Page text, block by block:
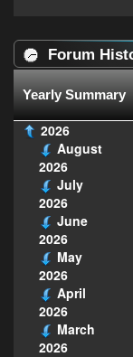
Forum
Yearly Summary
2026
August
2026
July
2026
June
2026
May
2026
April
2026
March
2026